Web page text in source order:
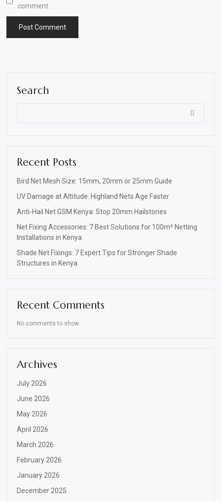
comment.
Search
Recent Posts
Bird Net Mesh Size: 15mm, 20mm or 25mm Guide
UV Damage at Altitude: Highland Nets Age Faster
Anti-Hail Net GSM Kenya: Stop 20mm Hailstones
Net Fixing Accessories: 7 Best Solutions for 100m² Netting
Installations in Kenya
Shade Net Fixings: 7 Expert Tips for Stronger Shade
Structures in Kenya
Recent Comments
No comments to show.
Archives
July 2026
June 2026
May 2026
April 2026
March 2026
February 2026
January 2026
December 2025